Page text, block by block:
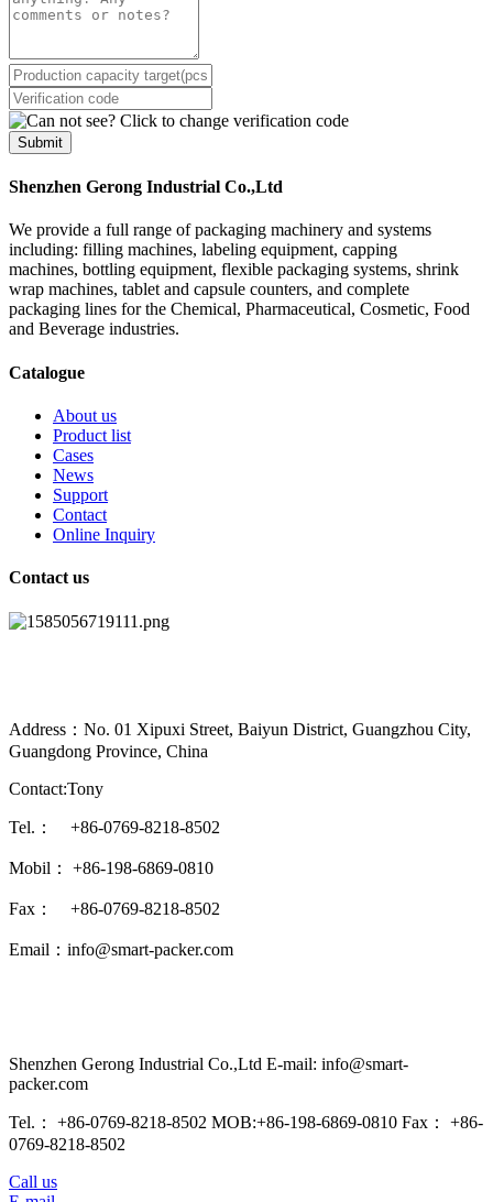
Submit
Shenzhen Gerong Industrial Co.,Ltd
We provide a full range of packaging machinery and systems
including: filling machines, labeling equipment, capping
machines, bottling equipment, flexible packaging systems, shrink
wrap machines, tablet and capsule counters, and complete
packaging lines for the Chemical, Pharmaceutical, Cosmetic, Food
and Beverage industries.
Catalogue
About us
Product list
Cases
News
Support
Contact
Online Inquiry
Contact us
Address：No. 01 Xipuxi Street, Baiyun District, Guangzhou City,
Guangdong Province, China
Contact:Tony
Tel.： +86-0769-8218-8502
Mobil： +86-198-6869-0810
Fax： +86-0769-8218-8502
Email：info@smart-packer.com
Shenzhen Gerong Industrial Co.,Ltd E-mail: info@smart-
packer.com
Tel.： +86-0769-8218-8502 MOB:+86-198-6869-0810 Fax： +86-
0769-8218-8502
Call us